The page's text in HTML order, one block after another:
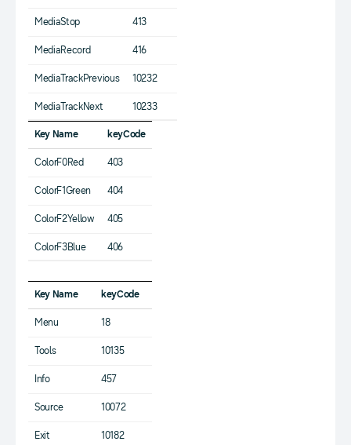
MediaStop 413
MediaRecord 416
MediaTrackPrevious 10232
MediaTrackNext 10233
Key Name keyCode
ColorF0Red 403
ColorF1Green 404
ColorF2Yellow 405
ColorF3Blue 406
Key Name keyCode
Menu 18
Tools 10135
Info 457
Source 10072
Exit 10182